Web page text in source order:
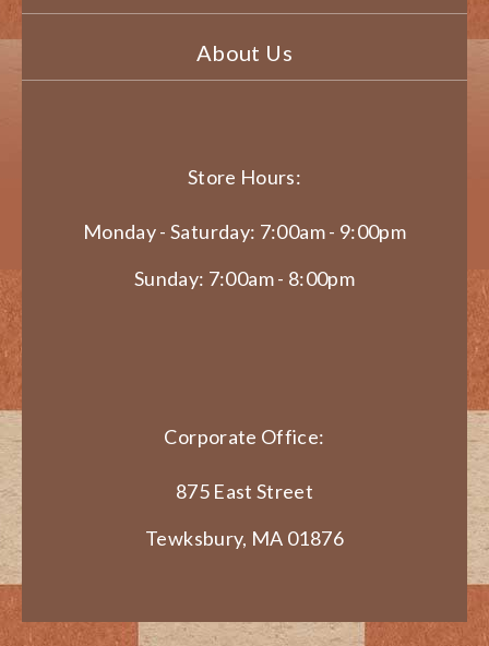
About Us
Store Hours:
Monday - Saturday: 7:00am - 9:00pm
Sunday: 7:00am - 8:00pm
Corporate Office:
875 East Street
Tewksbury, MA 01876